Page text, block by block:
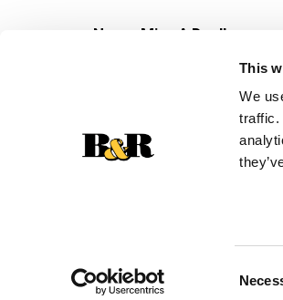
This
We
traffic.
Never Miss A Deal!
Get our latest promotions in